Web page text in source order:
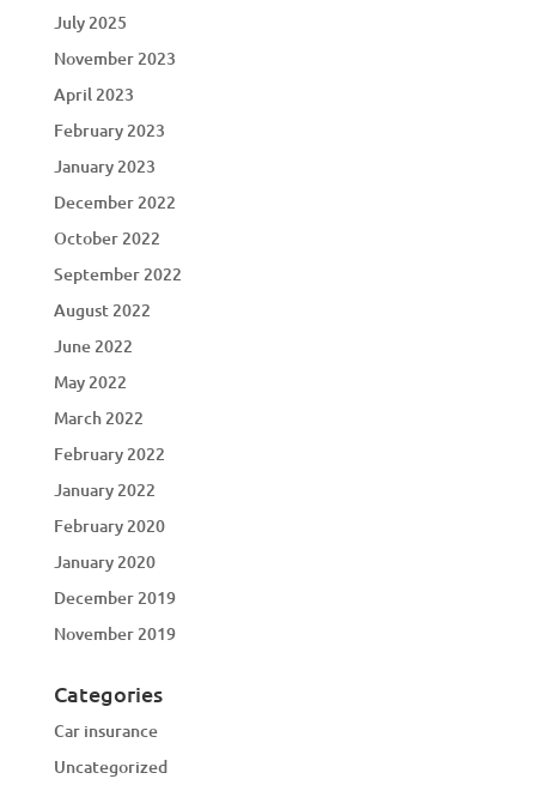
July 2025
November 2023
April 2023
February 2023
January 2023
December 2022
October 2022
September 2022
August 2022
June 2022
May 2022
March 2022
February 2022
January 2022
February 2020
January 2020
December 2019
November 2019
Categories
Car insurance
Uncategorized